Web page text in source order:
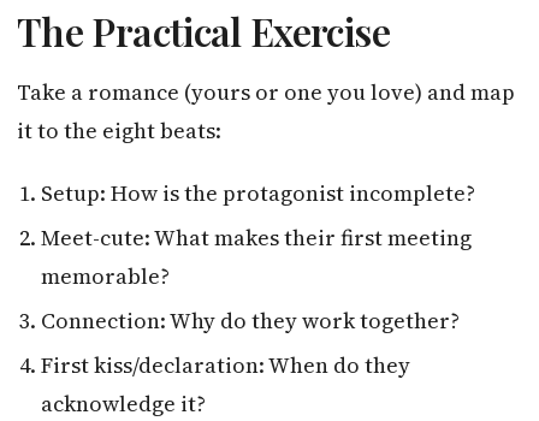
The Practical Exercise
Take a romance (yours or one you love) and map
it to the eight beats:
Setup: How is the protagonist incomplete?
Meet-cute: What makes their first meeting
memorable?
Connection: Why do they work together?
First kiss/declaration: When do they
acknowledge it?